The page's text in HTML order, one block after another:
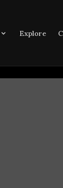
Explore